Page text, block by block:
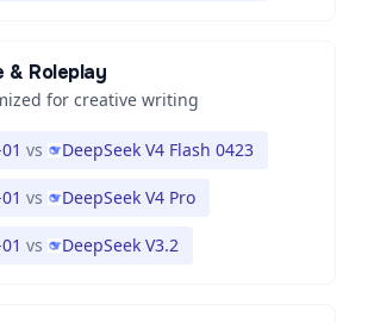
& Roleplay
for creative writing
vs DeepSeek V4 Flash 0423
vs DeepSeek V4 Pro
vs DeepSeek V3.2